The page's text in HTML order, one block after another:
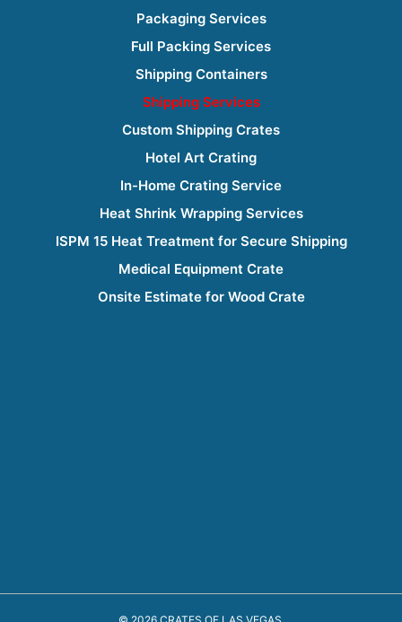
Packaging Services
Full Packing Services
Shipping Containers
Shipping Services
Custom Shipping Crates
Hotel Art Crating
In-Home Crating Service
Heat Shrink Wrapping Services
ISPM 15 Heat Treatment for Secure Shipping
Medical Equipment Crate
Onsite Estimate for Wood Crate